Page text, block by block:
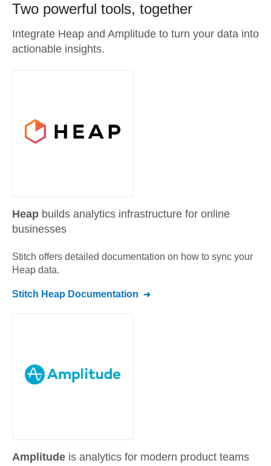
Two powerful tools, together
Integrate Heap and Amplitude to turn your data into
actionable insights.
Heap builds analytics infrastructure for online
businesses
Stitch offers detailed documentation on how to sync your
Heap data.
Stitch Heap Documentation
Amplitude is analytics for modern product teams